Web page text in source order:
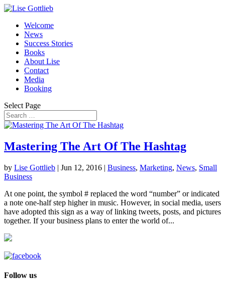
Welcome
News
Success Stories
Books
About Lise
Contact
Media
Booking
Select Page
Mastering The Art Of The Hashtag
by Lise Gottlieb | Jun 12, 2016 | Business, Marketing, News, Small
Business
At one point, the symbol # replaced the word “number” or indicated
a note one-half step higher in music. However, in social media, users
have adopted this sign as a way of linking tweets, posts, and pictures
together. If your business plans to enter the world of...
Follow us